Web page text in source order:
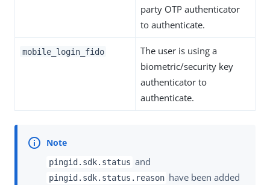
party OTP authenticator
to authenticate.
mobile_login_fido
The user is using a
biometric/security key
authenticator to
authenticate.
pingid.sdk.status and
pingid.sdk.status.reason have been added